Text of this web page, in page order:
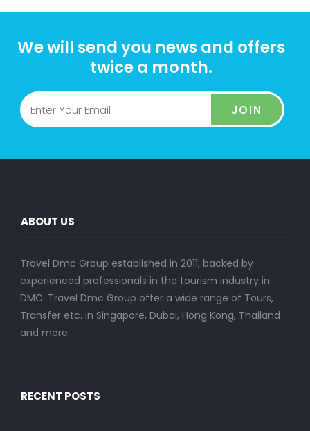
We will send you news and offers
twice a month.
JOIN
ABOUT US
Travel Dmc Group established in 2011, backed by
experienced professionals in the tourism industry in
DMC. Travel Dmc Group offer a wide range of Tours,
Transfer etc. in Singapore, Dubai, Hong Kong, Thailand
and more..
RECENT POSTS